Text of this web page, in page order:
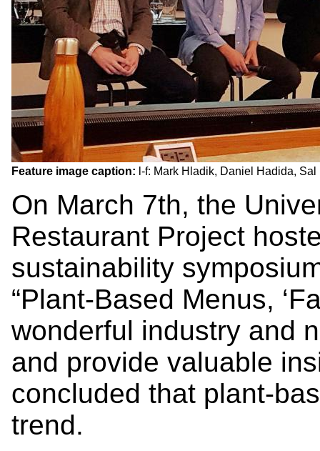
Feature image caption: l-f: Mark Hladik, Daniel Hadida,
On March 7th, the
Restaurant Project
sustainability
“Plant-Based Menus,
wonderful industry and
and provide valuable
concluded that plant-
trend.